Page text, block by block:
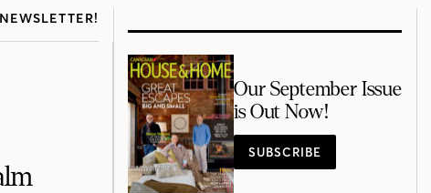
Our September Issue
is Out Now!
SUBSCRIBE